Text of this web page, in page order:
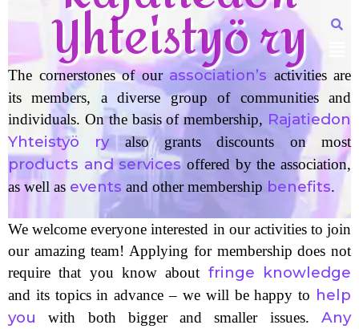
Yhteistyö ry
The cornerstones of our association’s activities are
its members, a diverse group of communities and
individuals. On the basis of membership, Rajatiedon
Yhteistyö ryalso grants discounts on most
products and servicesoffered by the association,
as well as events and other membership benefits.
We welcome everyone interested in our activities to join
our amazing team! Applying for membership does not
require that you know about fringe knowledge
and its topics in advance – we will be happy to help
you with both bigger and smaller issues. Any